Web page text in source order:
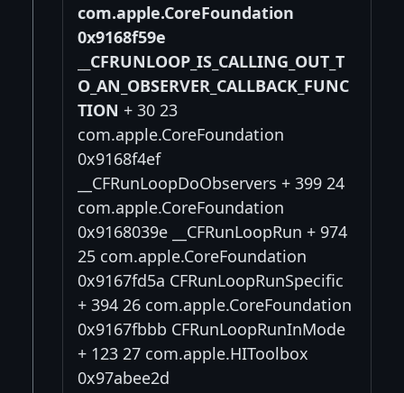
com.apple.CoreFoundation
0x9168f59e
__CFRUNLOOP_IS_CALLING_OUT_T
O_AN_OBSERVER_CALLBACK_FUNC
TION + 30 23
com.apple.CoreFoundation
0x9168f4ef
__CFRunLoopDoObservers + 399 24
com.apple.CoreFoundation
0x9168039e __CFRunLoopRun + 974
25 com.apple.CoreFoundation
0x9167fd5a CFRunLoopRunSpecific
+ 394 26 com.apple.CoreFoundation
0x9167fbbb CFRunLoopRunInMode
+ 123 27 com.apple.HIToolbox
0x97abee2d